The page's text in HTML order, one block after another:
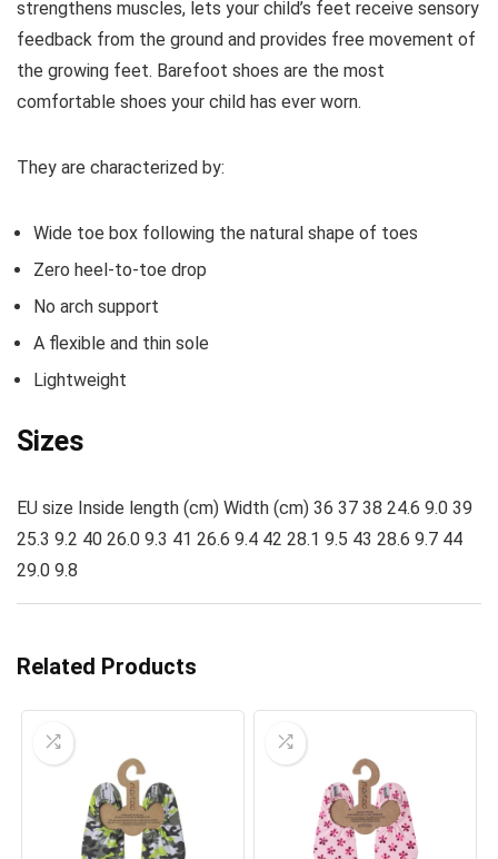
strengthens muscles, lets your child’s feet receive sensory
feedback from the ground and provides free movement of
the growing feet. Barefoot shoes are the most
comfortable shoes your child has ever worn.
They are characterized by:
Wide toe box following the natural shape of toes
Zero heel-to-toe drop
No arch support
A flexible and thin sole
Lightweight
Sizes
EU size Inside length (cm) Width (cm) 36 37 38 24.6 9.0 39
25.3 9.2 40 26.0 9.3 41 26.6 9.4 42 28.1 9.5 43 28.6 9.7 44
29.0 9.8
Related Products